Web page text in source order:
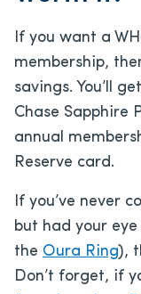
If you want a
membership,
savings. You’ll
Chase Sapphire
annual
Reserve card.
If you’ve never
but had your
the Oura Ring),
Don’t forget, if